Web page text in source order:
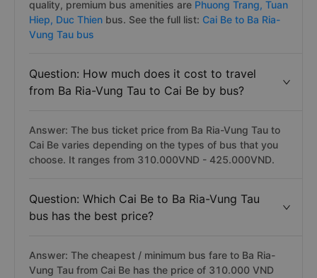
quality, premium bus amenities are Phuong Trang, Tuan
Hiep, Duc Thien bus. See the full list: Cai Be to Ba Ria-
Vung Tau bus
Question: How much does it cost to travel
from Ba Ria-Vung Tau to Cai Be by bus?
Answer: The bus ticket price from Ba Ria-Vung Tau to
Cai Be varies depending on the types of bus that you
choose. It ranges from 310.000VND - 425.000VND.
Question: Which Cai Be to Ba Ria-Vung Tau
bus has the best price?
Answer: The cheapest / minimum bus fare to Ba Ria-
Vung Tau from Cai Be has the price of 310.000 VND